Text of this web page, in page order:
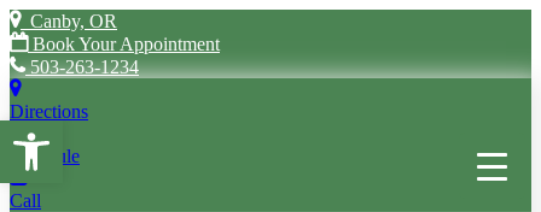
Open toolbar
Canby, OR
Book Your Appointment
503-263-1234
Directions
Schedule
Call